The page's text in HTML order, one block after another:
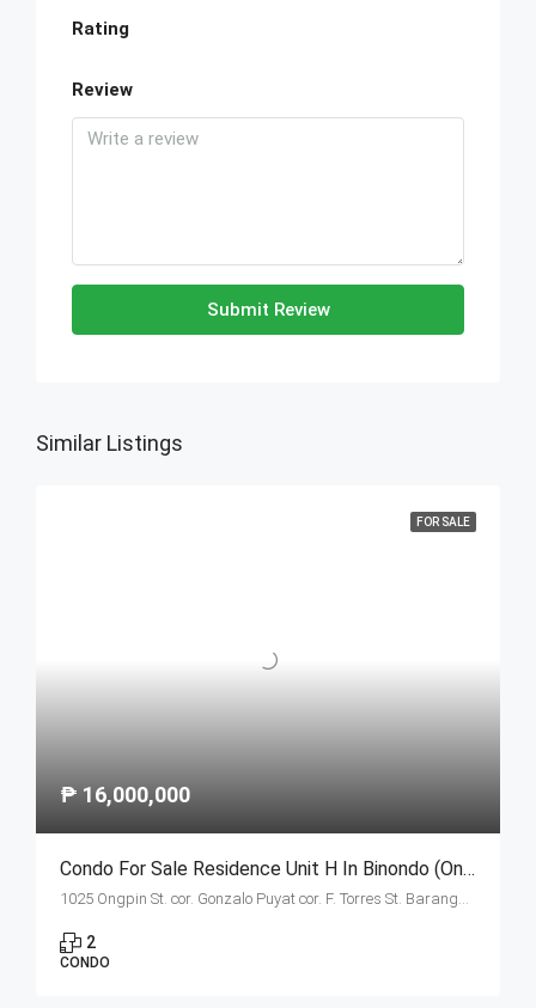
Rating
Review
Submit Review
Similar Listings
FOR SALE
₱ 16,000,000
Condo For Sale Residence Unit H In Binondo (Ongpin Tower)
1025 Ongpin St. cor. Gonzalo Puyat cor. F. Torres St. Barangay 305, Zone 29, Sta. Cruz, Manila City
2
CONDO